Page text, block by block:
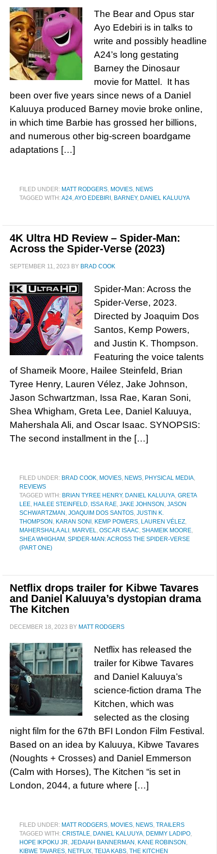
The Bear and Opus star
Ayo Edebiri is in talks to
write and possibly headline
A24’s long gestating
Barney the Dinosaur
movie for Mattel. It has
been over five years since news of a Daniel
Kaluuya produced Barney movie broke online,
in which time Barbie has grossed her billions,
and numerous other big-screen boardgame
adaptations […]
FILED UNDER: MATT RODGERS, MOVIES, NEWS
TAGGED WITH:A24,AYO EDEBIRI , BARNEY, DANIEL KALUUYA
4K Ultra HD Review – Spider-Man:
Across the Spider-Verse (2023)
SEPTEMBER 11, 2023 BY BRAD COOK
Spider-Man: Across the
Spider-Verse, 2023.
Directed by Joaquim Dos
Santos, Kemp Powers,
and Justin K. Thompson.
Featuring the voice talents
of Shameik Moore, Hailee Steinfeld, Brian
Tyree Henry, Lauren Vélez, Jake Johnson,
Jason Schwartzman, Issa Rae, Karan Soni,
Shea Whigham, Greta Lee, Daniel Kaluuya,
Mahershala Ali, and Oscar Isaac. SYNOPSIS:
The second installment in the […]
FILED UNDER: BRAD COOK, MOVIES, NEWS, PHYSICAL MEDIA,
REVIEWS
TAGGED WITH: BRIAN TYREE HENRY, DANIEL KALUUYA, GRETA
LEE, HAILEE STEINFELD, ISSA RAE, JAKE JOHNSON , JASON
SCHWARTZMAN , JOAQUIM DOS SANTOS, JUSTIN K.
THOMPSON , KARAN SONI , KEMP POWERS, LAUREN VÉLEZ,
MAHERSHALA ALI , MARVEL, OSCAR ISAAC, SHAMEIK MOORE,
SHEA WHIGHAM , SPIDER-MAN: ACROSS THE SPIDER-VERSE
(PART ONE)
Netflix drops trailer for Kibwe Tavares
and Daniel Kaluuya’s dystopian drama
The Kitchen
DECEMBER 18, 2023 BY MATT RODGERS
Netflix has released the
trailer for Kibwe Tavares
and Daniel Kaluuya’s
science-fiction drama The
Kitchen, which was
selected as the closing
night film for the 67th BFI London Film Festival.
Based on an idea by Kaluuya, Kibwe Tavares
(Noughts + Crosses) and Daniel Emmerson
(Calm with Horses), The Kitchen “is set in
London, 2044, a future where […]
FILED UNDER: MATT RODGERS, MOVIES, NEWS, TRAILERS
TAGGED WITH: CRISTALE, DANIEL KALUUYA, DEMMY LADIPO,
HOPE IKPOKU JR, JEDAIAH BANNERMAN , KANE ROBINSON ,
KIBWE TAVARES, NETFLIX, TEIJA KABS, THE KITCHEN